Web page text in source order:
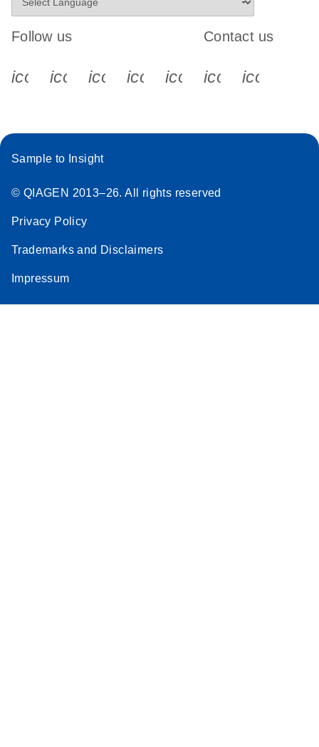
Follow us
icon_0340_cc_gen_x-s
icon_0066_linkedin-s
icon_0064_facebook-s
icon_0065_instagram-s
Contact us
Sample to Insight
© QIAGEN 2013–26. All rights reserved
Privacy Policy
Trademarks and Disclaimers
Impressum